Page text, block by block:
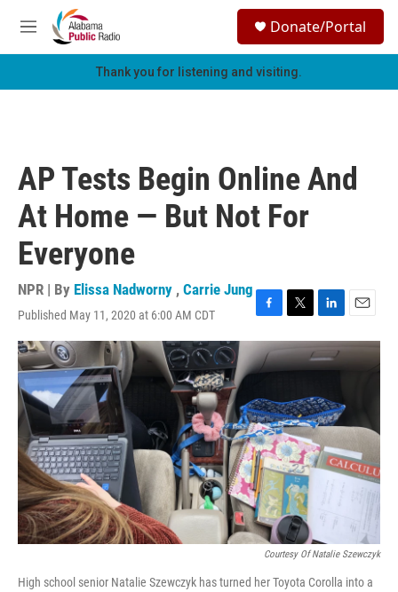
Skip to main content
M
e
h
Donate/Portal
Thank you for listening and visiting.
AP Tests Begin Online And
At Home — But Not For
Everyone
NPR | By Elissa Nadworny , Carrie Jung
Published May 11, 2020 at 6:00 AM CDT
F
a
c
e
o
o
k
T
w
i
t
e
r
L
i
n
k
d
I
n
E
m
a
i
Courtesy Of Natalie Szewczyk
High school senior Natalie Szewczyk has turned her Toyota Corolla into a